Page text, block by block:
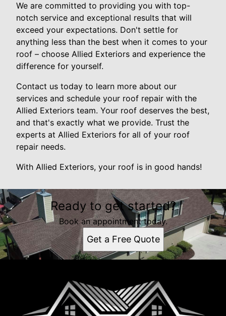
We are committed to providing you with top-
notch service and exceptional results that will
exceed your expectations. Don't settle for
anything less than the best when it comes to your
roof – choose Allied Exteriors and experience the
difference for yourself.
Contact us today to learn more about our
services and schedule your roof repair with the
Allied Exteriors team. Your roof deserves the best,
and that's exactly what we provide. Trust the
experts at Allied Exteriors for all of your roof
repair needs.
With Allied Exteriors, your roof is in good hands!
Ready to get started?
Book an appointment today.
Get a Free Quote